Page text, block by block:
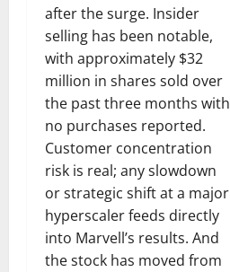
after the surge. Insider
selling has been notable,
with approximately $32
million in shares sold over
the past three months with
no purchases reported.
Customer concentration
risk is real; any slowdown
or strategic shift at a major
hyperscaler feeds directly
into Marvell’s results. And
the stock has moved from